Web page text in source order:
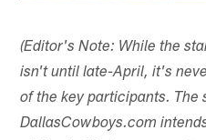
(Editor's Note: While the
isn't until late-April, it's
of the key participants. The
DallasCowboys.com